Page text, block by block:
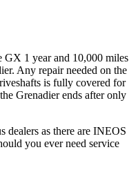
GX 1 year and 10,000 miles
Any repair needed on the
is fully covered for
Grenadier ends after only
dealers as there are INEOS
you ever need service